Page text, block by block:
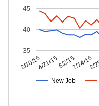
New Job
3/10/154/21/156/2/157/14/15
8/
35
40
45